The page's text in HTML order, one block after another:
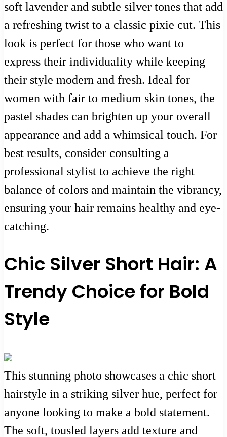
soft lavender and subtle silver tones that add
a refreshing twist to a classic pixie cut. This
look is perfect for those who want to
express their individuality while keeping
their style modern and fresh. Ideal for
women with fair to medium skin tones, the
pastel shades can brighten up your overall
appearance and add a whimsical touch. For
best results, consider consulting a
professional stylist to achieve the right
balance of colors and maintain the vibrancy,
ensuring your hair remains healthy and eye-
catching.
Chic Silver Short Hair: A
Trendy Choice for Bold
Style
This stunning photo showcases a chic short
hairstyle in a striking silver hue, perfect for
anyone looking to make a bold statement.
The soft, tousled layers add texture and